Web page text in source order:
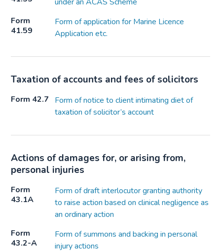
Form
41.59
Form of application for Marine Licence
Application etc.
Taxation of accounts and fees of solicitors
Form 42.7
Form of notice to client intimating diet of
taxation of solicitor’s account
Actions of damages for, or arising from,
personal injuries
Form
43.1A
Form of draft interlocutor granting authority
to raise action based on clinical negligence as
an ordinary action
Form
43.2-A
Form of summons and backing in personal
injury actions